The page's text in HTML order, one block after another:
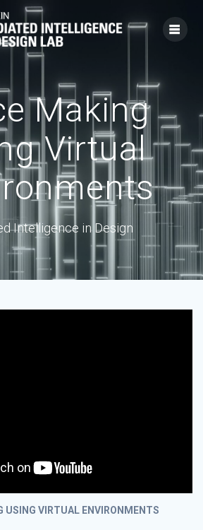
to
content
Making
Virtual
Intelligence in Design
USING VIRTUAL ENVIRONMENTS